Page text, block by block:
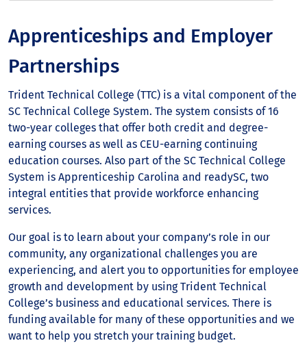
Apprenticeships and Employer
Partnerships
Trident Technical College (TTC) is a vital component of the
SC Technical College System. The system consists of 16
two-year colleges that offer both credit and degree-
earning courses as well as CEU-earning continuing
education courses. Also part of the SC Technical College
System is Apprenticeship Carolina and readySC, two
integral entities that provide workforce enhancing
services.
Our goal is to learn about your company’s role in our
community, any organizational challenges you are
experiencing, and alert you to opportunities for employee
growth and development by using Trident Technical
College’s business and educational services. There is
funding available for many of these opportunities and we
want to help you stretch your training budget.